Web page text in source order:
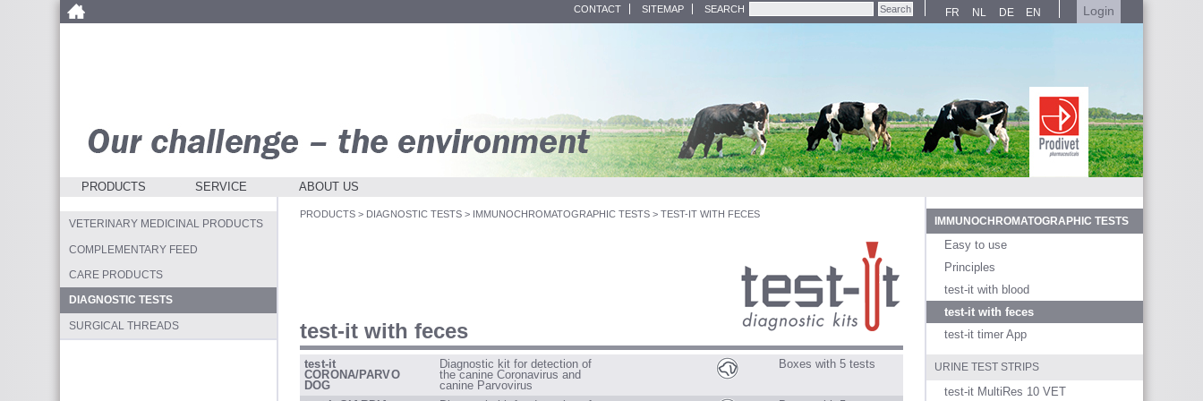
CONTACT SITEMAP SEARCH FR NL EN
DE Login
PRODUCTS SERVICE ABOUT US
PRODUCTS > DIAGNOSTIC TESTS > IMMUNOCHROMATOGRAPHIC TESTS >TEST-IT WITH FECES
test-it with feces
test-it
CORONA/PARVO
DOG
Diagnostic kit for detection of
the canine Coronavirus and
canine Parvovirus
o
g
s
Boxes with 5 tests
C
IMMUNOCHROMATOGRAPHIC TESTS
Easy to use
Principles
test-it with blood
test-it with feces
test-it timer App
URINE TEST STRIPS
test-it MultiRes 10 VET
VETERINARY MEDICINAL PRODUCTS
COMPLEMENTARY FEED
CARE PRODUCTS
DIAGNOSTIC TESTS
SURGICAL THREADS